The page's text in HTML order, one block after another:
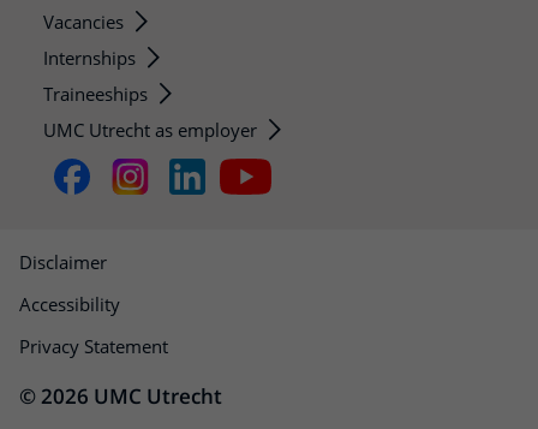
Vacancies
Internships
Traineeships
UMC Utrecht as employer
© 2026 UMC Utrecht
Disclaimer
Accessibility
Privacy Statement